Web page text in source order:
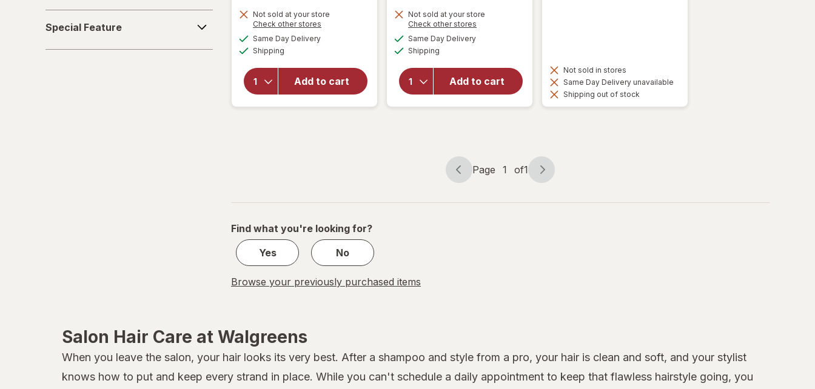
Shower Caps
Styling Products
Feature
Special Feature
Not sold at your store
Check other stores
Same Day Deliveryavailable
Shipping
Add to cart
will
overlay
KITSCH
Eco
Friendly
Elastic
Not sold at your store
Check other stores
Same Day Deliveryavailable
Shipping
Add to cart
KITSCH
Satin
Not sold in stores
Same Day Delivery unavailable
Shipping out of stock
Page
Page 1 of1
Page
of
Find what you're looking for?
Yes
No
Browse your previously purchased items
Salon Hair Care at Walgreens
When you leave the salon, your hair looks its very best. After a shampoo and style from a pro, your hair is clean and soft, and your stylist
knows how to put and keep every strand in place. While you can't schedule a daily appointment to keep that flawless hairstyle going, you